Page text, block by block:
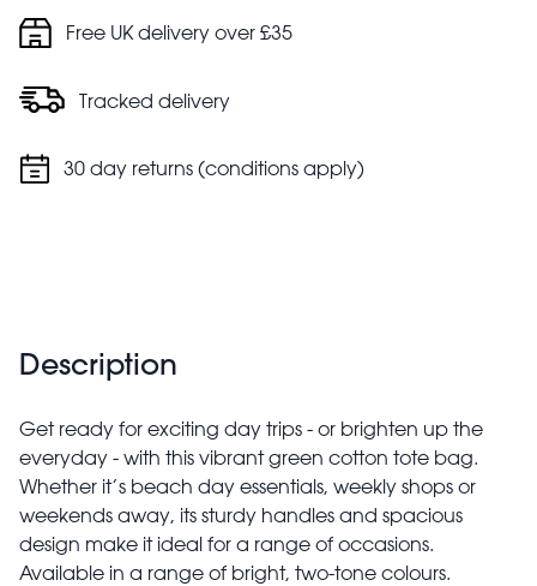
Do not tumble dry
Free UK delivery over £35
Tracked delivery
30 day returns (conditions apply)
Description
Get ready for exciting day trips - or brighten up the
everyday - with this vibrant green cotton tote bag.
Whether it’s beach day essentials, weekly shops or
weekends away, its sturdy handles and spacious
design make it ideal for a range of occasions.
Available in a range of bright, two-tone colours.